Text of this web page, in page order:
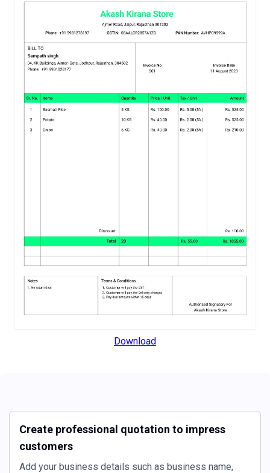
Download
Create professional quotation to impress
customers
Add your business details such as business name,